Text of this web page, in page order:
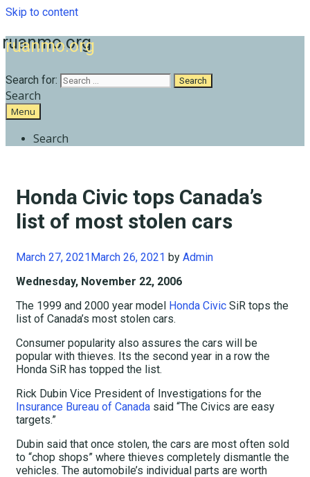
Skip to content
ruanmo.org
Search for:
Search
Menu
Search
Honda Civic tops Canada’s
list of most stolen cars
March 27, 2021March 26, 2021 by Admin
Wednesday, November 22, 2006
The 1999 and 2000 year model Honda Civic SiR tops the
list of Canada’s most stolen cars.
Consumer popularity also assures the cars will be
popular with thieves. Its the second year in a row the
Honda SiR has topped the list.
Rick Dubin Vice President of Investigations for the
Insurance Bureau of Canada said “The Civics are easy
targets.”
Dubin said that once stolen, the cars are most often sold
to “chop shops” where thieves completely dismantle the
vehicles. The automobile’s individual parts are worth